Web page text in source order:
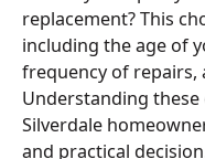
replacement? This
including the age of
frequency of repairs,
Understanding
Silverdale
and practical